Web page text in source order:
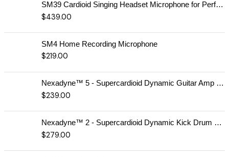
SM39 Cardioid Singing Headset Microphone for Performing Artists
$439.00
SM4 Home Recording Microphone
$219.00
Nexadyne™ 5 - Supercardioid Dynamic Guitar Amp Microphone
$239.00
Nexadyne™ 2 - Supercardioid Dynamic Kick Drum Microphone - Shure USA
$279.00